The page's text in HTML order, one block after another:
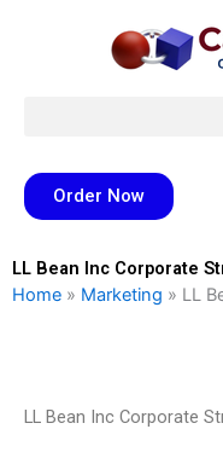
Order Now
LL Bean Inc Corporate
Home » Marketing » LL
LL Bean Inc Corporate